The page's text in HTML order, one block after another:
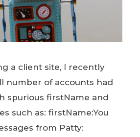
a client site, I recently
number of accounts had
spurious firstName and
such as: firstName:You
from Patty: